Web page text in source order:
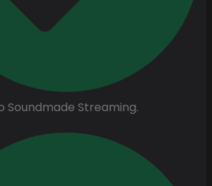
Soundmade Streaming.